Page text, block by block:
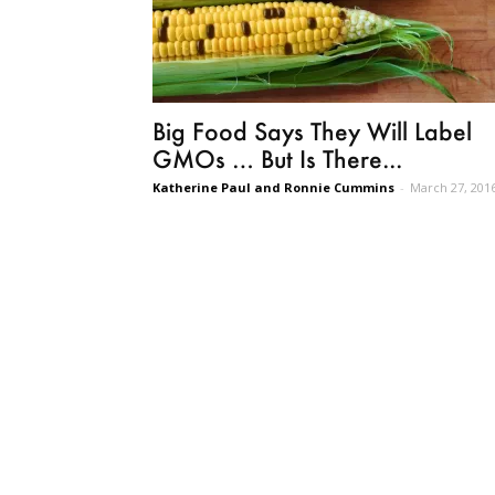
Big Food Says They Will Label
GMOs … But Is There...
Katherine Paul and Ronnie Cummins - March 27,